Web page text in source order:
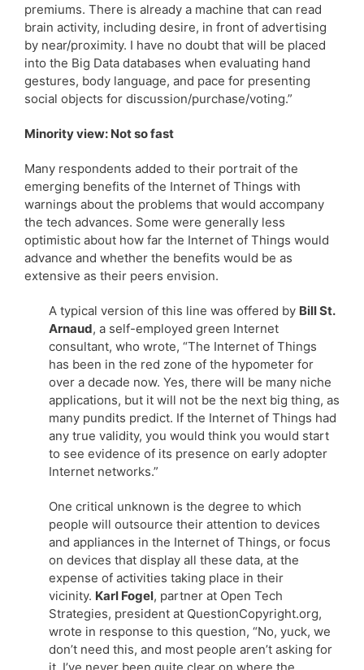
premiums. There is already a machine that can read
brain activity, including desire, in front of advertising
by near/proximity. I have no doubt that will be placed
into the Big Data databases when evaluating hand
gestures, body language, and pace for presenting
social objects for discussion/purchase/voting.”
Minority view: Not so fast
Many respondents added to their portrait of the
emerging benefits of the Internet of Things with
warnings about the problems that would accompany
the tech advances. Some were generally less
optimistic about how far the Internet of Things would
advance and whether the benefits would be as
extensive as their peers envision.
A typical version of this line was offered by Bill St.
Arnaud, a self-employed green Internet
consultant, who wrote, “The Internet of Things
has been in the red zone of the hypometer for
over a decade now. Yes, there will be many niche
applications, but it will not be the next big thing, as
many pundits predict. If the Internet of Things had
any true validity, you would think you would start
to see evidence of its presence on early adopter
Internet networks.”
One critical unknown is the degree to which
people will outsource their attention to devices
and appliances in the Internet of Things, or focus
on devices that display all these data, at the
expense of activities taking place in their
vicinity. Karl Fogel, partner at Open Tech
Strategies, president at QuestionCopyright.org,
wrote in response to this question, “No, yuck, we
don’t need this, and most people aren’t asking for